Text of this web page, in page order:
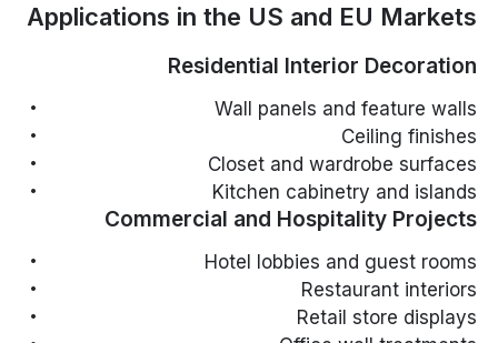
Applications in the US and EU Markets
Residential Interior Decoration
Wall panels and feature walls
Ceiling finishes
Closet and wardrobe surfaces
Kitchen cabinetry and islands
Commercial and Hospitality Projects
Hotel lobbies and guest rooms
Restaurant interiors
Retail store displays